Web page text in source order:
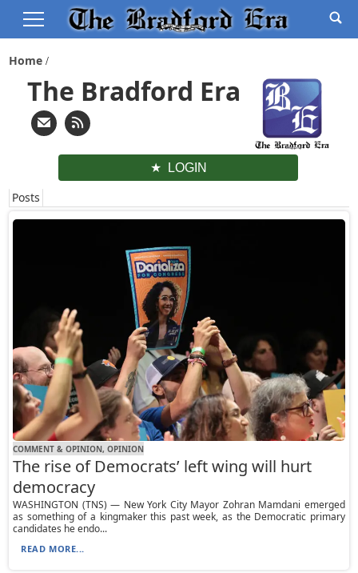
Home
The Bradford Era
LOGIN
Posts
COMMENT & OPINION, OPINION
The rise of Democrats’ left wing will hurt
democracy
WASHINGTON (TNS) — New York City Mayor Zohran Mamdani emerged
as something of a kingmaker this past week, as the Democratic primary
candidates he endo...
READ MORE...